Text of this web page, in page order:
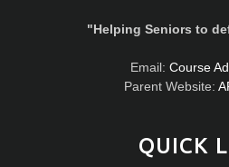
"Helping Seniors to
Email: Course
Parent Website:
QUICK